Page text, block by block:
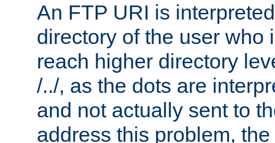
An FTP URI is
directory of the user who
reach higher directory
/../, as the dots are
and not actually sent to
address this problem,